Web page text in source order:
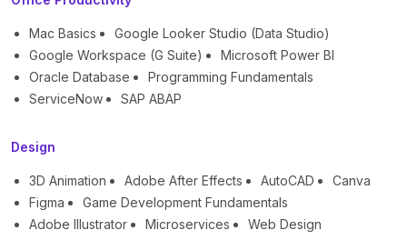
Mac Basics
Google Looker Studio (Data Studio)
Google Workspace (G Suite)
Microsoft Power BI
Oracle Database
Programming Fundamentals
ServiceNow
SAP ABAP
Design
3D Animation Adobe After Effects AutoCAD
Canva
Figma
Game Development Fundamentals
Adobe Illustrator
Microservices Web Design